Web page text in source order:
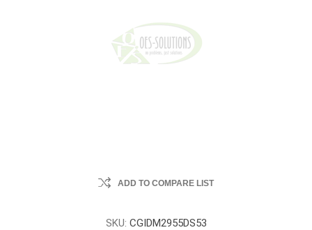
ADD TO COMPARE LIST
SKU: CGIDM2955DS53